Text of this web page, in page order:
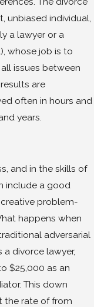
unbiased individual,
a lawyer or a
whose job is to
issues between
are
often in hours and
years.
and in the skills of
include a good
problem-
happens when
adversarial
a divorce lawyer,
$25,000 as an
This down
the rate of from